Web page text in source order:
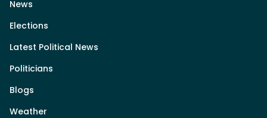
News
Elections
Latest Political News
Politicians
Blogs
Weather